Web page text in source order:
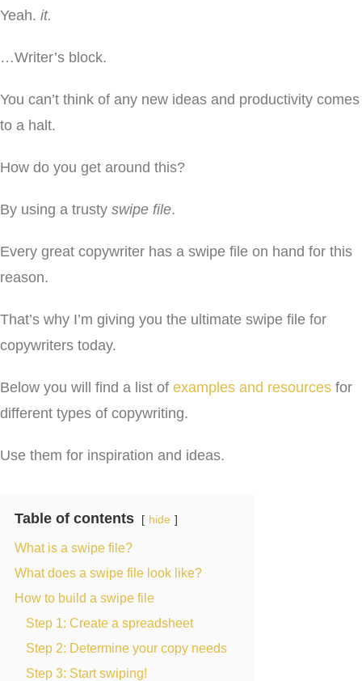
Yeah. it.
…Writer’s block.
You can’t think of any new ideas and productivity comes
to a halt.
How do you get around this?
By using a trusty swipe file.
Every great copywriter has a swipe file on hand for this
reason.
That’s why I’m giving you the ultimate swipe file for
copywriters today.
Below you will find a list of examples and resources for
different types of copywriting.
Use them for inspiration and ideas.
Table of contents hide
What is a swipe file?
What does a swipe file look like?
How to build a swipe file
Step 1: Create a spreadsheet
Step 2: Determine your copy needs
Step 3: Start swiping!